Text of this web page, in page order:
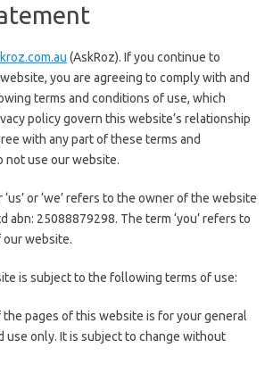
(AskRoz). If you continue to
you are agreeing to comply with and
terms and conditions of use, which
policy govern this website’s relationship
with any part of these terms and
not use our website.
‘us’ or ‘we’ refers to the owner of the website
abn: 25088879298. The term ‘you’ refers to
website.
is subject to the following terms of use:
pages of this website is for your general
use only. It is subject to change without